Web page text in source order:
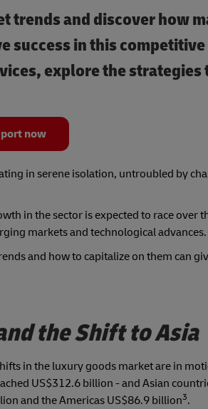
trends and discover how
success in this
explore the
now
in serene isolation, untroubled by
in the sector is expected to race over
markets and technological advances.
and how to capitalize on them can
the Shift to Asia
in the luxury goods market are in
US$312.6 billion - and Asian
and the Americas US$86.9 billion3.